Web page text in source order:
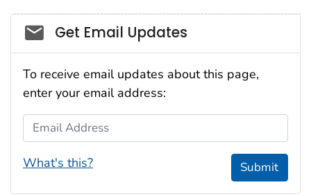
Social_govd
Get Email Updates
To receive email updates about this page,
enter your email address:
Email Address
What's this? Submit